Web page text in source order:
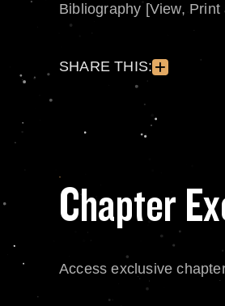
Bibliography [View,
SHARE THIS:
Chapter
Access exclusive